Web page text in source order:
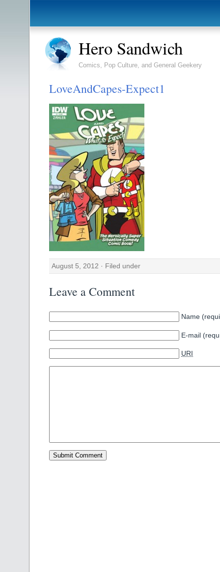
Hero Sandwich
Comics, Pop Culture, and General Geekery
LoveAndCapes-Expect1
August 5, 2012 · Filed under
Leave a Comment
Name
E-mail
URI